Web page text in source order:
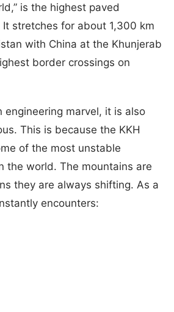
is the highest paved
stretches for about 1,300 km
with China at the Khunjerab
border crossings on
engineering marvel, it is also
This is because the KKH
of the most unstable
the world. The mountains are
they are always shifting. As a
encounters: